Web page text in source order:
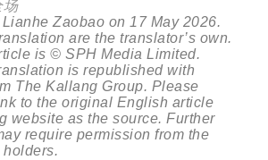
场
Zaobao on 17 May 2026.
are the translator’s own.
is © SPH Media Limited.
is republished with
The Kallang Group. Please
to the original English article
website as the source. Further
require permission from the